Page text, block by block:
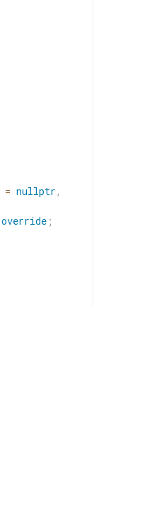
= nullptr,
override ;